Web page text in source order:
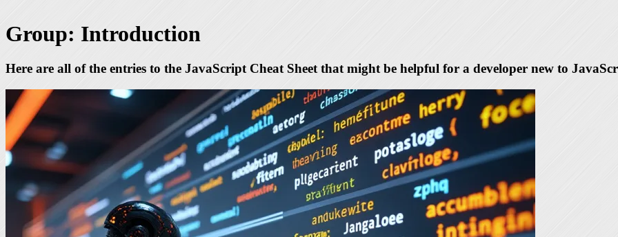
Group: Introduction
Here are all of the entries to the JavaScript Cheat Sheet that might be helpful for a developer new to